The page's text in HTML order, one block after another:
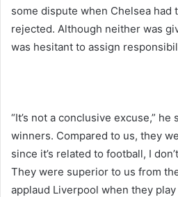
some dispute when Chelsea had
rejected. Although neither was
was hesitant to assign
“It’s not a conclusive excuse,”
winners. Compared to us, they
since it’s related to football, I
They were superior to us from
applaud Liverpool when they